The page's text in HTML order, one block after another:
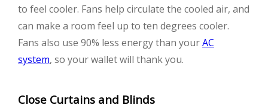
to feel cooler. Fans help circulate the cooled air, and
can make a room feel up to ten degrees cooler.
Fans also use 90% less energy than yourAC
system, so your wallet will thank you.
Close Curtains and Blinds